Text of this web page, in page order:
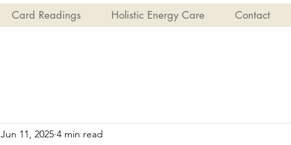
Card Readings Holistic Energy Care Contact
Jun 11, 2025 4 min read